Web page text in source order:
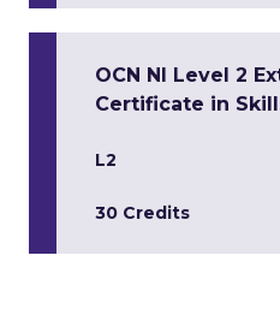
OCN NI Level 2
Certificate in
L2
30 Credits